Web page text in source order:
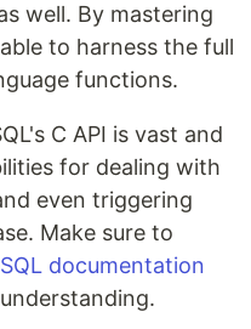
well. By mastering
to harness the full
functions.
C API is vast and
for dealing with
even triggering
Make sure to
documentation